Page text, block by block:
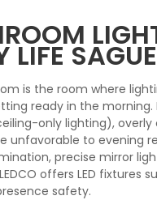
LIFE
is the room where
ready in the
only lighting),
unfavorable to evening
precise mirror
offers LED fixtures
safety.